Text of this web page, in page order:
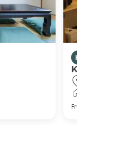
Houses in
Kikuhama
From